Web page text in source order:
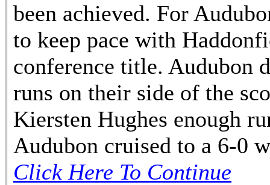
been achieved. For
to keep pace with
conference title. Audubon
runs on their side of the
Kiersten Hughes enough
Audubon cruised to a 6-0
Click Here To Continue